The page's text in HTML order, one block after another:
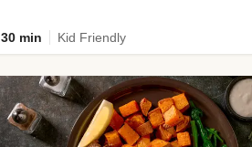
30 min Kid Friendly